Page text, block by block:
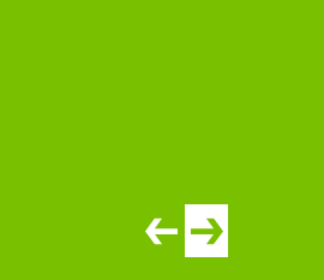
View newer article
View older